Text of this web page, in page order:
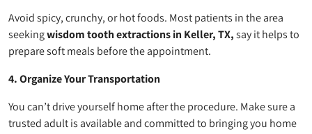
Avoid spicy, crunchy, or hot foods. Most patients in the area
seekingwisdom tooth extractions in Keller, TX,say it helps to
prepare soft meals before the appointment.
4. Organize Your Transportation
You can’t drive yourself home after the procedure. Make sure a
trusted adult is available and committed to bringing you home